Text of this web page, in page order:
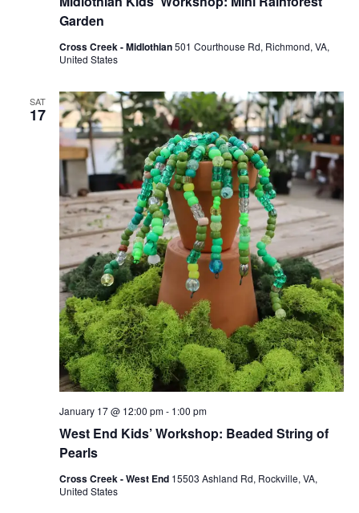
Garden
Cross Creek - Midlothian501 Courthouse Rd, Richmond, VA,
United States
SAT
17
West End Kids’ Workshop: Beaded String of
Pearls
January 17 @ 12:00 pm- 1:00 pm
Cross Creek - West End 15503 Ashland Rd, Rockville, VA,
United States